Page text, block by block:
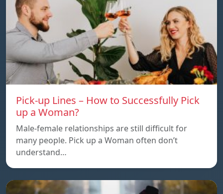
Pick-up Lines – How to Successfully Pick
up a Woman?
Male-female relationships are still difficult for
many people. Pick up a Woman often don’t
understand…